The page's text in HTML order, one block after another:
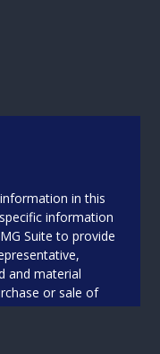
in this
information
Suite to provide
and material
or sale of